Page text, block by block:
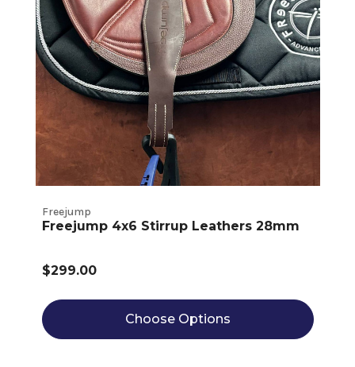
Freejump
Freejump 4x6 Stirrup Leathers 28mm
$299.00
Choose Options